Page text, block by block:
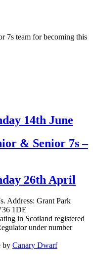
7s team for becoming this
14th June
& Senior 7s –
26th April
Address: Grant Park
1DE
in Scotland registered
under number
by Canary Dwarf